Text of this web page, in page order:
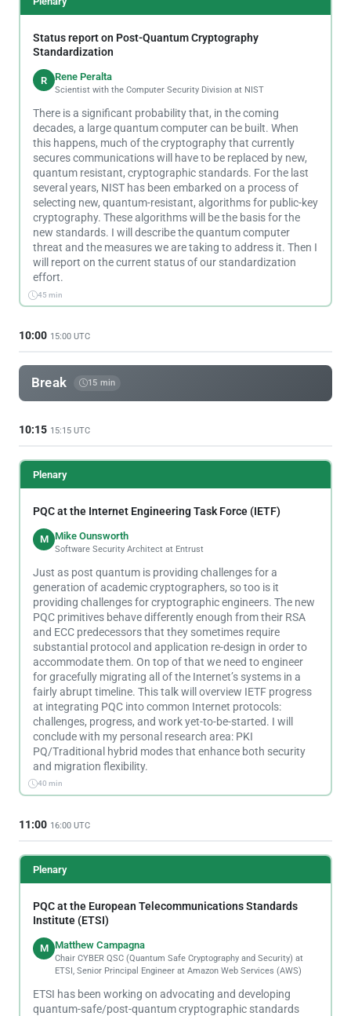
Status report on Post-Quantum Cryptography
Standardization
R Rene Peralta
Scientist with the Computer Security Division at NIST
There is a significant probability that, in the coming
decades, a large quantum computer can be built. When
this happens, much of the cryptography that currently
secures communications will have to be replaced by new,
quantum resistant, cryptographic standards. For the last
several years, NIST has been embarked on a process of
selecting new, quantum-resistant, algorithms for public-key
cryptography. These algorithms will be the basis for the
new standards. I will describe the quantum computer
threat and the measures we are taking to address it. Then I
will report on the current status of our standardization
effort.
45 min
10:00 15:00 UTC
Break 15 min
10:15 15:15 UTC
Plenary
PQC at the Internet Engineering Task Force (IETF)
M Mike Ounsworth
Software Security Architect at Entrust
Just as post quantum is providing challenges for a
generation of academic cryptographers, so too is it
providing challenges for cryptographic engineers. The new
PQC primitives behave differently enough from their RSA
and ECC predecessors that they sometimes require
substantial protocol and application re-design in order to
accommodate them. On top of that we need to engineer
for gracefully migrating all of the Internet’s systems in a
fairly abrupt timeline. This talk will overview IETF progress
at integrating PQC into common Internet protocols:
challenges, progress, and work yet-to-be-started. I will
conclude with my personal research area: PKI
PQ/Traditional hybrid modes that enhance both security
and migration flexibility.
40 min
11:00 16:00 UTC
Plenary
PQC at the European Telecommunications Standards
Institute (ETSI)
M Matthew Campagna
Chair CYBER QSC (Quantum Safe Cryptography and Security) at
ETSI, Senior Principal Engineer at Amazon Web Services (AWS)
ETSI has been working on advocating and developing
quantum-safe/post-quantum cryptographic standards